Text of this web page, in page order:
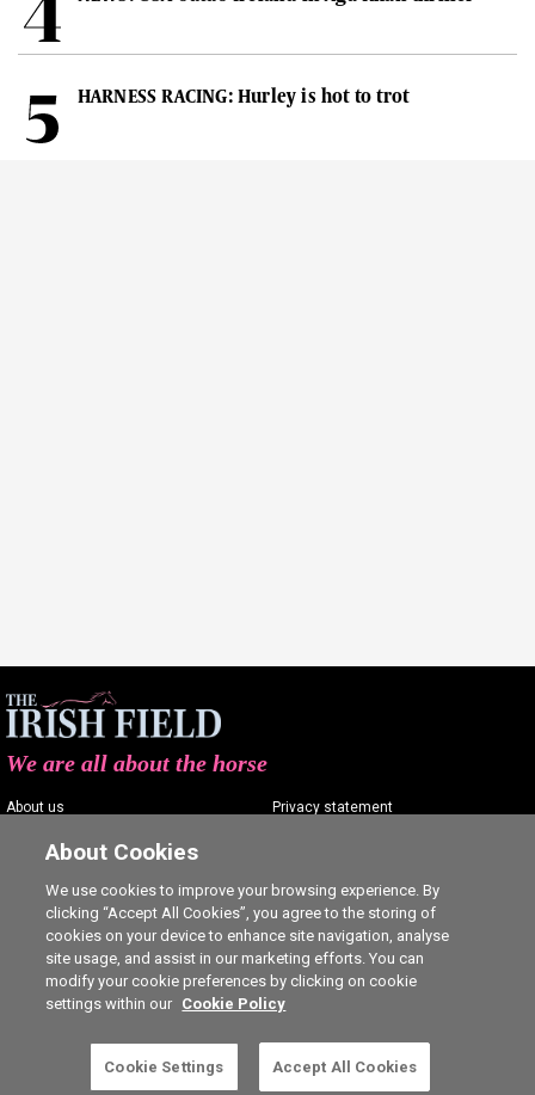
This is a subscriber-only article. Click here to
HARNESS RACING: Hurley is hot to trot
We are all about the horse
About us
Contact us
Careers
Privacy statement
Commenting policy
Cookie Settings
Ⓒ The Irish Field 2026
About Cookies
We use cookies to improve your browsing experience. By
clicking “Accept All Cookies”, you agree to the storing of
cookies on your device to enhance site navigation, analyse
site usage, and assist in our marketing efforts. You can
modify your cookie preferences by clicking on cookie
settings within our Cookie Policy
Cookie Settings Accept All Cookies